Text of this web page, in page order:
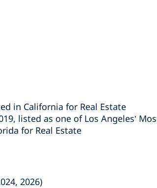
in California for Real Estate
listed as one of Los Angeles’
for Real Estate
2026)